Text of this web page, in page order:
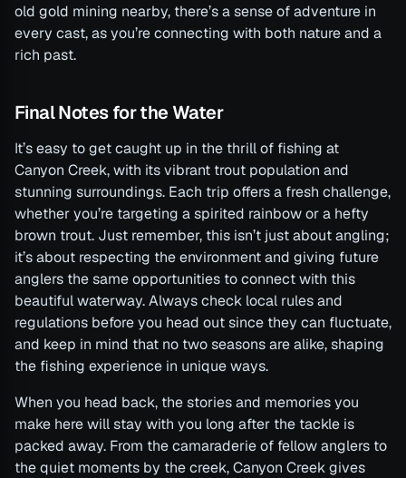
old gold mining nearby, there’s a sense of adventure in
every cast, as you’re connecting with both nature and a
rich past.
Final Notes for the Water
It’s easy to get caught up in the thrill of fishing at
Canyon Creek, with its vibrant trout population and
stunning surroundings. Each trip offers a fresh challenge,
whether you’re targeting a spirited rainbow or a hefty
brown trout. Just remember, this isn’t just about angling;
it’s about respecting the environment and giving future
anglers the same opportunities to connect with this
beautiful waterway. Always check local rules and
regulations before you head out since they can fluctuate,
and keep in mind that no two seasons are alike, shaping
the fishing experience in unique ways.
When you head back, the stories and memories you
make here will stay with you long after the tackle is
packed away. From the camaraderie of fellow anglers to
the quiet moments by the creek, Canyon Creek gives